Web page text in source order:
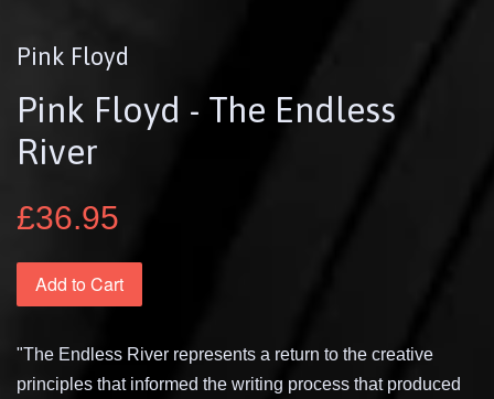
Pink Floyd
Pink Floyd - The Endless
River
£36.95
Add to Cart
"The Endless River represents a return to the creative
principles that informed the writing process that produced